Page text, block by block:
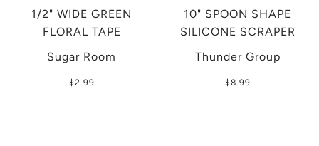
1/2" WIDE GREEN
FLORAL TAPE
Sugar Room
$2.99
10" SPOON SHAPE
SILICONE SCRAPER
Thunder Group
$8.99